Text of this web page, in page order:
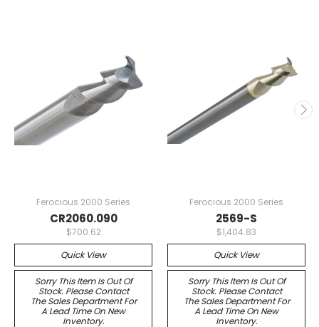
Ferocious 2000 Series
CR2060.090
$700.62
Quick View
Sorry This Item Is Out Of
Stock. Please Contact
The Sales Department For
A Lead Time On New
Inventory.
Ferocious 2000 Series
2569-S
$1,404.83
Quick View
Sorry This Item Is Out Of
Stock. Please Contact
The Sales Department For
A Lead Time On New
Inventory.